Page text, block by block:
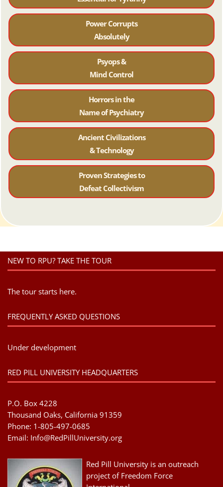
Power Corrupts
Absolutely
Psyops &
Mind Control
Horrors in the
Name of Psychiatry
Ancient Civilizations
& Technology
Proven Strategies to
Defeat Collectivism
NEW TO RPU? TAKE THE TOUR
The tour starts here.
FREQUENTLY ASKED QUESTIONS
Under development
RED PILL UNIVERSITY HEADQUARTERS
P.O. Box 4228
Thousand Oaks, California 91359
Phone: 1-805-497-0685
Email: Info@RedPillUniversity.org
Red Pill University is an outreach
project of Freedom Force